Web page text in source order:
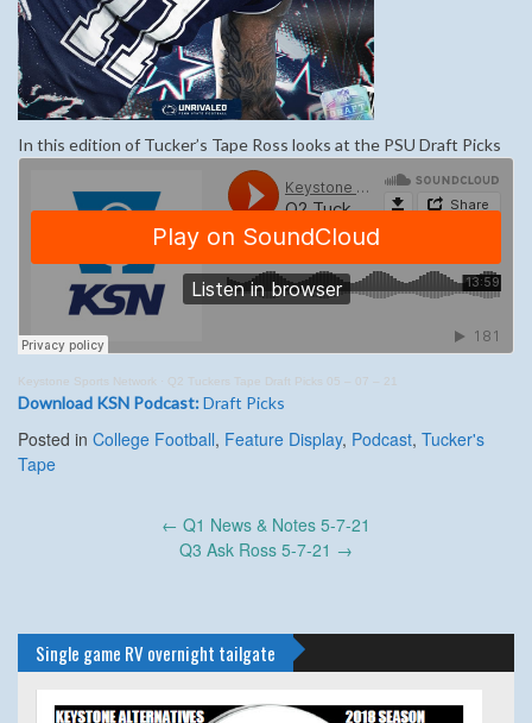
In this edition of Tucker’s Tape Ross looks at the PSU Draft Picks
Keystone Sports Network · Q2 Tuckers Tape Draft Picks 05 – 07 – 21
Download KSN Podcast:Draft Picks
Posted in College Football, Feature Display, Podcast, Tucker's
Tape
← Q1 News & Notes 5-7-21
Q3 Ask Ross 5-7-21 →
Single game RV overnight tailgate